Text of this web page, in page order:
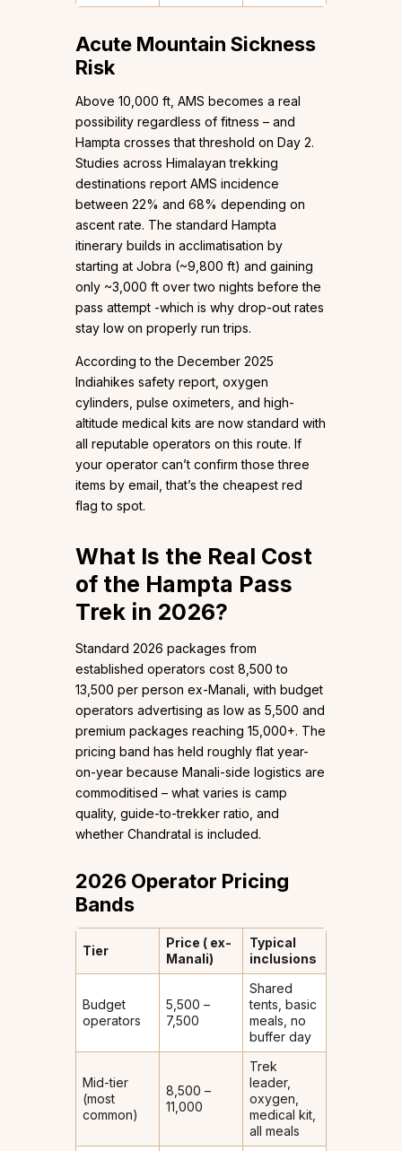
Acute Mountain Sickness
Risk
Above 10,000 ft, AMS becomes a real
possibility regardless of fitness – and
Hampta crosses that threshold on Day 2.
Studies across Himalayan trekking
destinations report AMS incidence
between 22% and 68% depending on
ascent rate. The standard Hampta
itinerary builds in acclimatisation by
starting at Jobra (~9,800 ft) and gaining
only ~3,000 ft over two nights before the
pass attempt -which is why drop-out rates
stay low on properly run trips.
According to the December 2025
Indiahikes safety report, oxygen
cylinders, pulse oximeters, and high-
altitude medical kits are now standard with
all reputable operators on this route. If
your operator can’t confirm those three
items by email, that’s the cheapest red
flag to spot.
What Is the Real Cost
of the Hampta Pass
Trek in 2026?
Standard 2026 packages from
established operators cost ₹8,500 to
₹13,500 per person ex-Manali, with budget
operators advertising as low as ₹5,500 and
premium packages reaching ₹15,000+. The
pricing band has held roughly flat year-
on-year because Manali-side logistics are
commoditised – what varies is camp
quality, guide-to-trekker ratio, and
whether Chandratal is included.
2026 Operator Pricing
Bands
Tier
Price (₹ ex-
Manali)
Typical
inclusions
Budget
operators
₹5,500 –
₹7,500
Shared
tents, basic
meals, no
buffer day
Mid-tier
(most
common)
₹8,500 –
₹11,000
Trek
leader,
oxygen,
medical kit,
all meals